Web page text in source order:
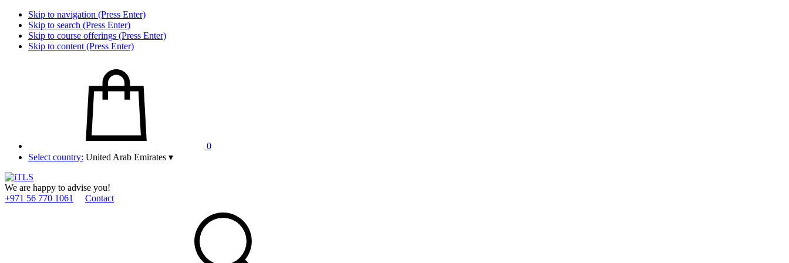
Skip to navigation (Press Enter)
Skip to search (Press Enter)
Skip to course offerings (Press Enter)
Skip to content (Press Enter)
0
Select country: United Arab Emirates ▾
We are happy to advise you!
+971 56 770 1061
Contact